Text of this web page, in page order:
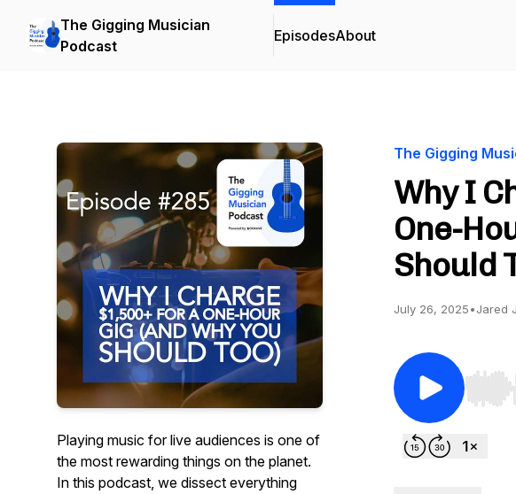
The Gigging Musician
Podcast
EpisodesAbout
Playing music for live audiences is one of
the most rewarding things on the planet.
In this podcast, we dissect everything
The Gigging
Why I
One-
Should
July 26, 2025•Jared
Use